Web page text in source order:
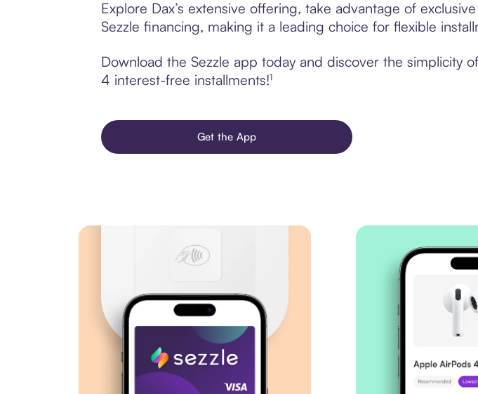
Explore Dax’s extensive offering, take advantage of
Sezzle financing, making it a leading choice for flexible
Download the Sezzle app today and discover the simplicity
4 interest-free installments!¹
Get the App